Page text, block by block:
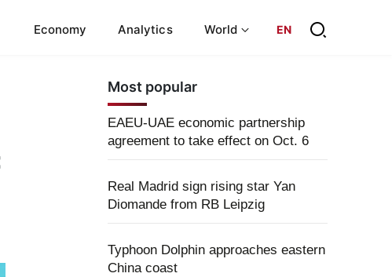
Economy Analytics World EN
Most popular
EAEU-UAE economic partnership
agreement to take effect on Oct. 6
Real Madrid sign rising star Yan
Diomande from RB Leipzig
Typhoon Dolphin approaches eastern
China coast